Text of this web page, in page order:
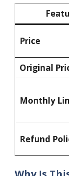
Price
Original
Monthly
Refund